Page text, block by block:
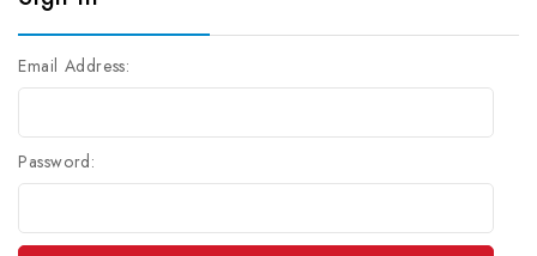
Email Address:
Password: